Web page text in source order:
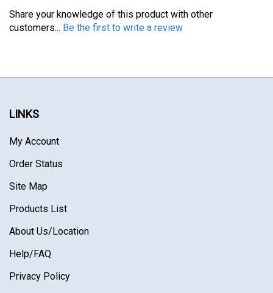
customers...Be the first to write a review
LINKS
My Account
Order Status
Site Map
Products List
About Us/Location
Help/FAQ
Privacy Policy